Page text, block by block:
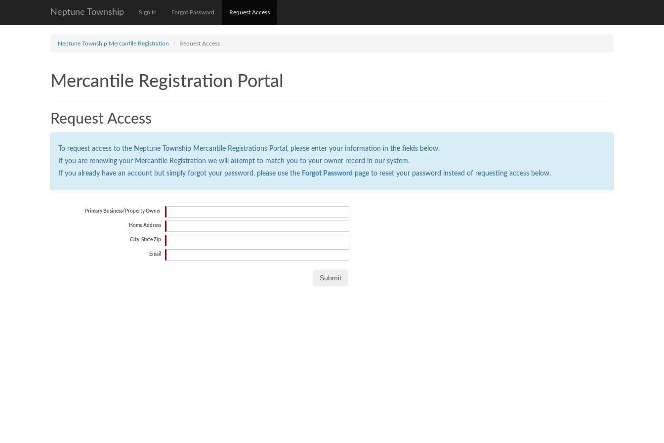
Neptune Township Sign In Forgot Password Request Access
Neptune Township Mercantile Registration Request Access
Mercantile Registration Portal
Request Access
To request access to the Neptune Township Mercantile Registrations Portal, please enter your information in the fields below.
If you are renewing your Mercantile Registration we will attempt to match you to your owner record in our system.
If you already have an account but simply forgot your password, please use the Forgot Password page to reset your password instead of requesting access below.
Primary Business/Property Owner
Home Address
City, State Zip
Email